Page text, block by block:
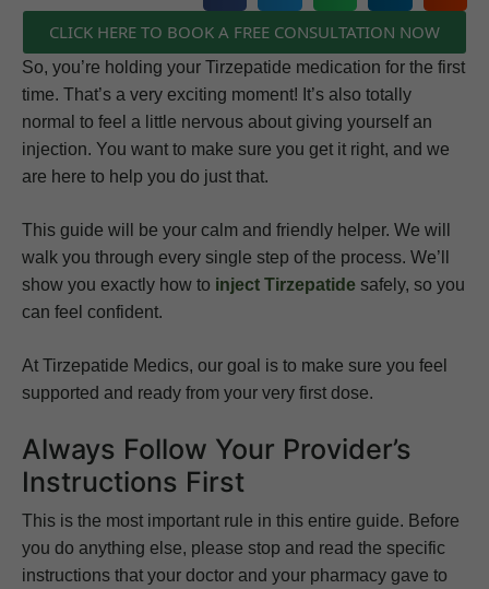
CLICK HERE TO BOOK A FREE CONSULTATION NOW
So, you’re holding your Tirzepatide medication for the first
time. That’s a very exciting moment! It’s also totally
normal to feel a little nervous about giving yourself an
injection. You want to make sure you get it right, and we
are here to help you do just that.
This guide will be your calm and friendly helper. We will
walk you through every single step of the process. We’ll
show you exactly how to inject Tirzepatide safely, so you
can feel confident.
At Tirzepatide Medics, our goal is to make sure you feel
supported and ready from your very first dose.
Always Follow Your Provider’s
Instructions First
This is the most important rule in this entire guide. Before
you do anything else, please stop and read the specific
instructions that your doctor and your pharmacy gave to